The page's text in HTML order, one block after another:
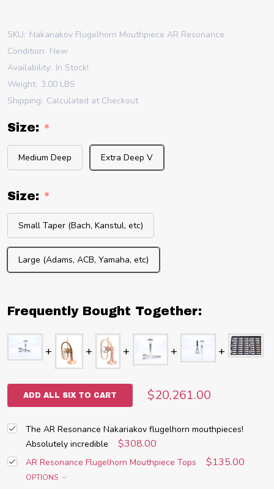
SKU: Nakariakov Flugelhorn Mouthpiece AR Resonance
Condition: New
Availability: In Stock!
Weight: 3.00 LBS
Shipping: Calculated at Checkout
Size: *
Medium Deep Extra Deep V
Size: *
Small Taper (Bach, Kanstul, etc)
Large (Adams, ACB, Yamaha, etc)
Frequently Bought Together:
ADD ALL SIX TO CART $20,261.00
The AR Resonance Nakariakov flugelhorn mouthpieces!
Absolutely incredible
$308.00
AR Resonance Flugelhorn Mouthpiece Tops $135.00
OPTIONS